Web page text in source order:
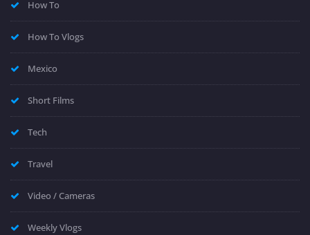
How To
How To Vlogs
Mexico
Short Films
Tech
Travel
Video / Cameras
Weekly Vlogs